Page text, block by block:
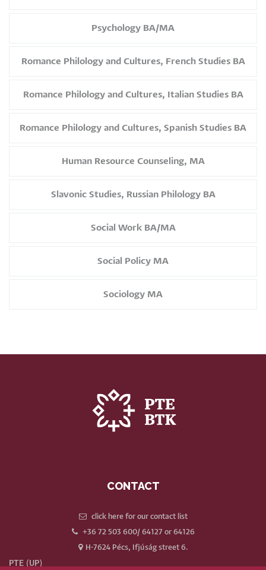
Psychology BA/MA
Romance Philology and Cultures, French Studies BA
Romance Philology and Cultures, Italian Studies BA
Romance Philology and Cultures, Spanish Studies BA
Human Resource Counseling, MA
Slavonic Studies, Russian Philology BA
Social Work BA/MA
Social Policy MA
Sociology MA
CONTACT
click here for our contact list
+36 72 503 600/ 64127 or 64126
H-7624 Pécs, Ifjúság street 6.
PTE (UP)